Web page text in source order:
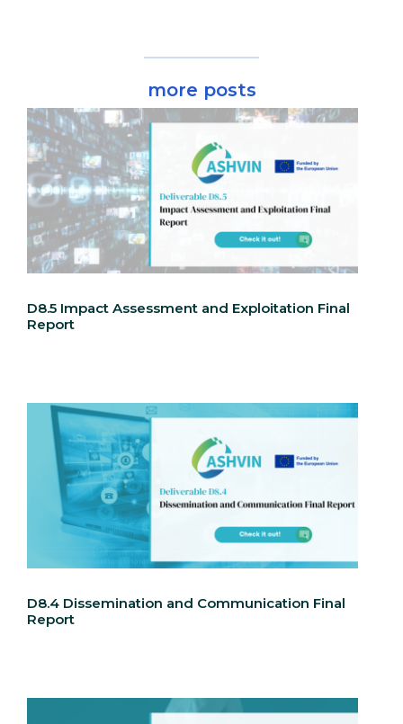
more posts
D8.5 Impact Assessment and Exploitation Final
Report
D8.4 Dissemination and Communication Final
Report